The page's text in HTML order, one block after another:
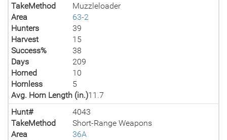
TakeMethod
Muzzleloader
Area
63-2
Hunters
39
Harvest
15
Success%
38
Days
209
Horned
10
Hornless
5
Avg. Horn Length (in.)11.7
Hunt#
4043
TakeMethod
Short-Range Weapons
Area
36A